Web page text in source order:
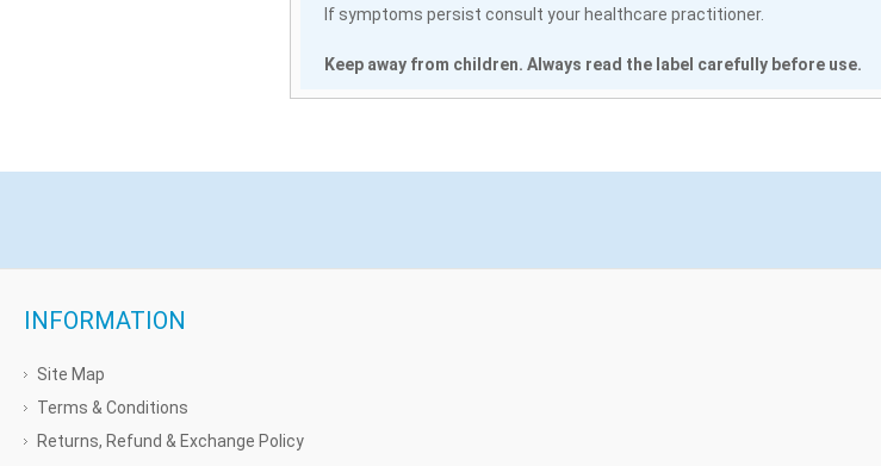
If symptoms persist consult your healthcare practitioner.
Keep away from children. Always read the label carefully before use.
INFORMATION
Site Map
Terms & Conditions
Returns, Refund & Exchange Policy